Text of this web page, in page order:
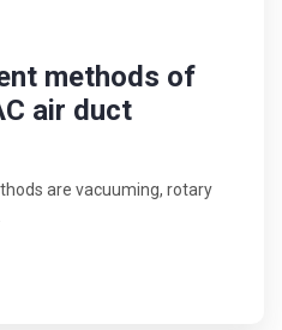
methods of
air duct
are vacuuming, rotary